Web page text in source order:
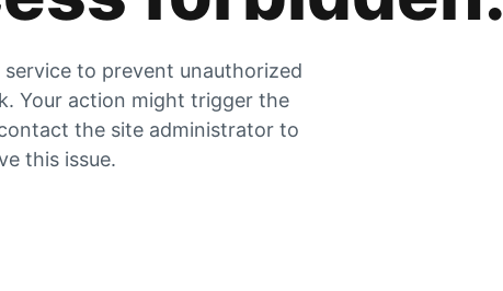
to prevent unauthorized
Your action might trigger the
the site administrator to
this issue.